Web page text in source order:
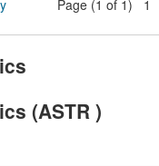
Page (1 of 1) 1
(ASTR )